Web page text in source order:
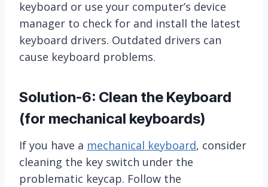
keyboard or use your computer’s device
manager to check for and install the latest
keyboard drivers. Outdated drivers can
cause keyboard problems.
Solution-6: Clean the Keyboard
(for mechanical keyboards)
If you have a mechanical keyboard, consider
cleaning the key switch under the
problematic keycap. Follow the